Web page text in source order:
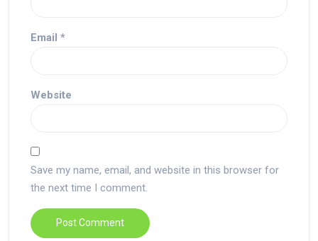
Email *
Website
Save my name, email, and website in this browser for
the next time I comment.